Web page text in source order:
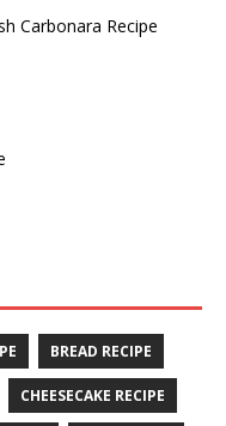
Carbonara Recipe
BREAD RECIPE
CHEESECAKE RECIPE